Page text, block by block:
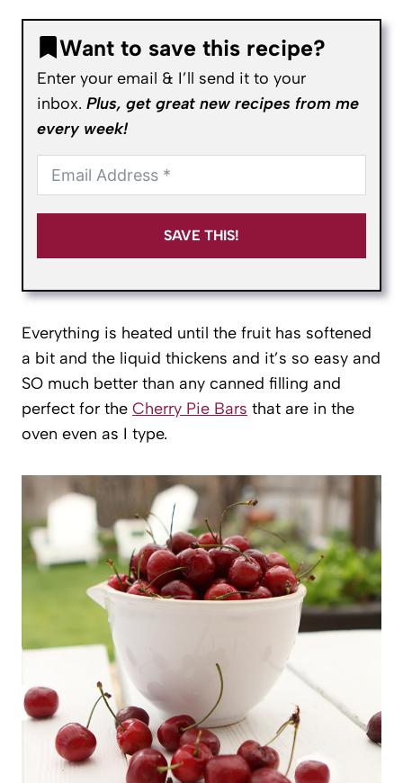
Want to save this recipe?
Enter your email & I’ll send it to your
inbox. Plus, get great new recipes from me
every week!
SAVE THIS!
Everything is heated until the fruit has softened
a bit and the liquid thickens and it’s so easy and
SO much better than any canned filling and
perfect for the Cherry Pie Bars that are in the
oven even as I type.